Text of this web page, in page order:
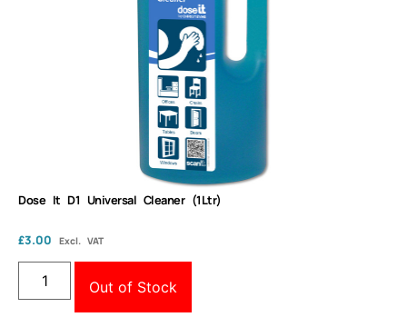
Dose It D1 Universal Cleaner (1Ltr)
£3.00 Excl. VAT
Out of Stock